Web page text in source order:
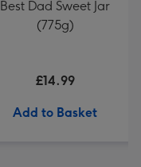
Best Dad Sweet Jar
(775g)
£14.99
Add to Basket